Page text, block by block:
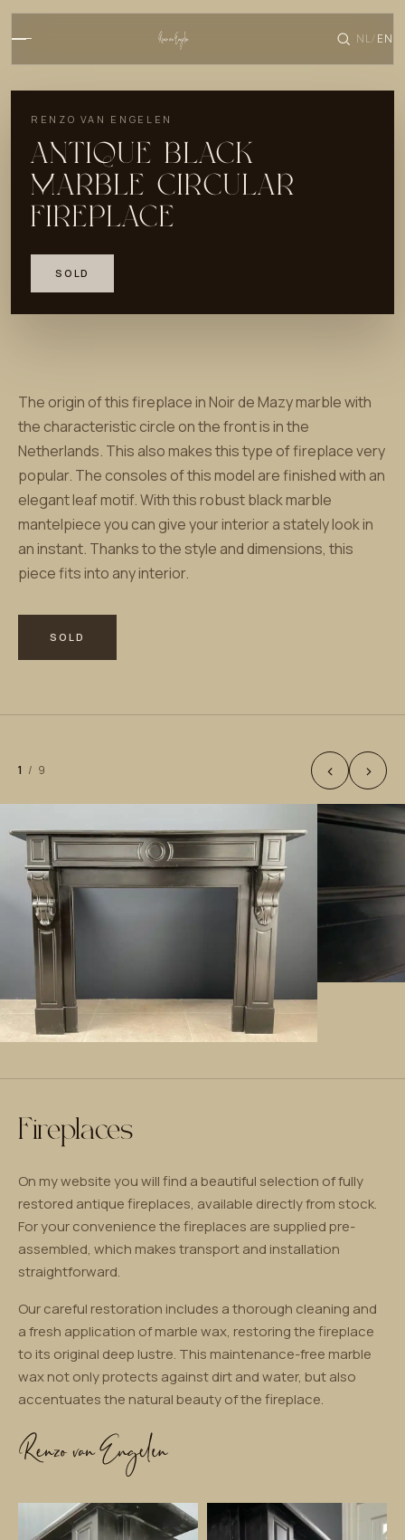
NL/ EN
RENZO VAN ENGELEN
ANTIQUE BLACK
MARBLE CIRCULAR
FIREPLACE
SOLD
The origin of this fireplace in Noir de Mazy marble with
the characteristic circle on the front is in the
Netherlands. This also makes this type of fireplace very
popular. The consoles of this model are finished with an
elegant leaf motif. With this robust black marble
mantelpiece you can give your interior a stately look in
an instant. Thanks to the style and dimensions, this
piece fits into any interior.
SOLD
1 / 9 ‹ ›
Fireplaces
On my website you will find a beautiful selection of fully
restored antique fireplaces, available directly from stock.
For your convenience the fireplaces are supplied pre-
assembled, which makes transport and installation
straightforward.
Our careful restoration includes a thorough cleaning and
a fresh application of marble wax, restoring the fireplace
to its original deep lustre. This maintenance-free marble
wax not only protects against dirt and water, but also
accentuates the natural beauty of the fireplace.